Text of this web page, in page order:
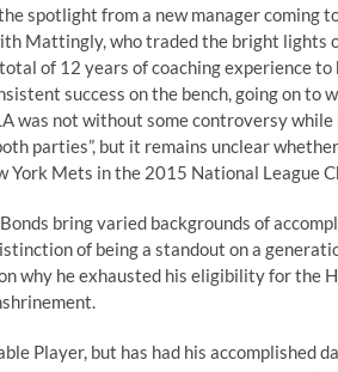
spotlight from a new manager coming
Mattingly, who traded the bright lights
of 12 years of coaching experience
success on the bench, going on
was not without some controversy while
parties”, but it remains unclear
York Mets in the 2015 National League
bring varied backgrounds of
of being a standout on a
why he exhausted his eligibility for the
Player, but has had his accomplished